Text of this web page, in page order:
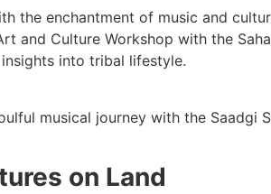
the enchantment of music and
and Culture Workshop with the
into tribal lifestyle.
musical journey with the
on Land